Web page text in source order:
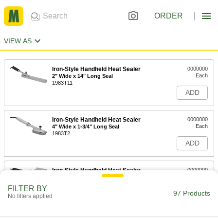
ORDER
VIEW AS
Iron-Style Handheld Heat Sealer
2" Wide x 14" Long Seal
1983T11
0000000
Each
ADD
Iron-Style Handheld Heat Sealer
4" Wide x 1-3/4" Long Seal
1983T2
0000000
Each
ADD
Iron-Style Handheld Heat Sealer
4-1/2" Wide x 14" Long Seal
0000000
ADD
FILTER BY
No filters applied 97 Products